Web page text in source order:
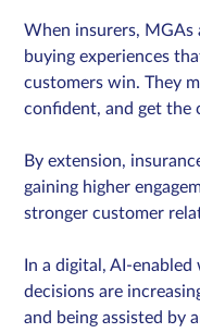
When insurers, MGAs
buying experiences
customers win. They
confident, and get the
By extension,
gaining higher
stronger customer
In a digital, AI-
decisions are
and being assisted by